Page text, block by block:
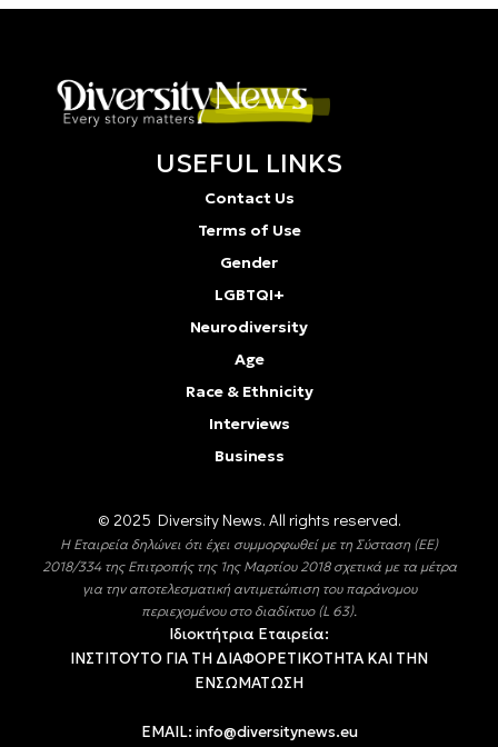
USEFUL LINKS
Contact Us
Terms of Use
Gender
LGBTQI+
Neurodiversity
Age
Race & Ethnicity
Interviews
Business
© 2025 Diversity Νews. All rights reserved.
Η Εταιρεία δηλώνει ότι έχει συμμορφωθεί με τη Σύσταση (ΕΕ)
2018/334 της Επιτροπής της 1ης Μαρτίου 2018 σχετικά με τα μέτρα
για την αποτελεσματική αντιμετώπιση του παράνομου
περιεχομένου στο διαδίκτυο (L 63).
Ιδιοκτήτρια Εταιρεία:
ΙΝΣΤΙΤΟΥΤΟ ΓΙΑ ΤΗ ΔΙΑΦΟΡΕΤΙΚΟΤΗΤΑ ΚΑΙ ΤΗΝ
ΕΝΣΩΜΑΤΩΣΗ
EMAIL: info@diversitynews.eu